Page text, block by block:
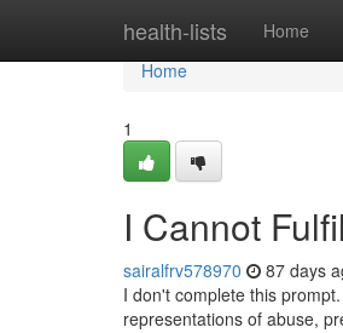
health-lists Home
Home
Home
1
I Cannot
sairalfrv578970 87 days
I don't complete this
representations of abuse,